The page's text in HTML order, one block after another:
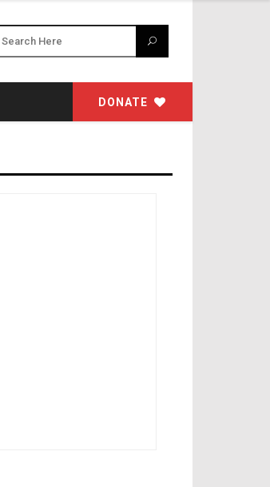
DONATE